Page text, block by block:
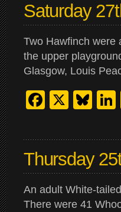
Saturday
Two Hawfinch were
the upper
Glasgow, Louis
X
Thursday
An adult White-
There were 41